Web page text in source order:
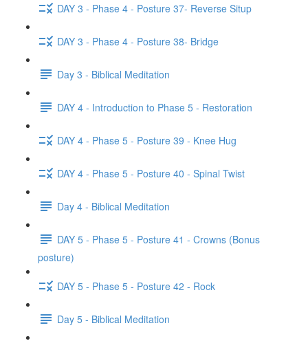
DAY 3 - Phase 4 - Posture 37- Reverse Situp
DAY 3 - Phase 4 - Posture 38- Bridge
Day 3 - Biblical Meditation
DAY 4 - Introduction to Phase 5 - Restoration
DAY 4 - Phase 5 - Posture 39 - Knee Hug
DAY 4 - Phase 5 - Posture 40 - Spinal Twist
Day 4 - Biblical Meditation
DAY 5 - Phase 5 - Posture 41 - Crowns (Bonus
posture)
DAY 5 - Phase 5 - Posture 42 - Rock
Day 5 - Biblical Meditation